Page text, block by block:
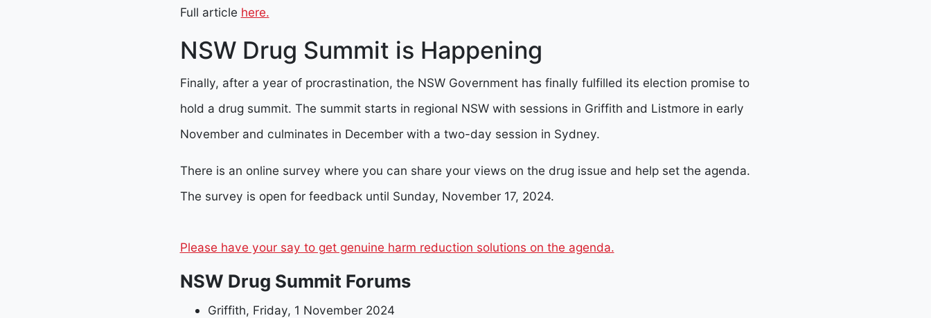
Full article here.
NSW Drug Summit is Happening
Finally, after a year of procrastination, the NSW Government has finally fulfilled its election promise to
hold a drug summit. The summit starts in regional NSW with sessions in Griffith and Listmore in early
November and culminates in December with a two-day session in Sydney.
There is an online survey where you can share your views on the drug issue and help set the agenda.
The survey is open for feedback until Sunday, November 17, 2024.
Please have your say to get genuine harm reduction solutions on the agenda.
NSW Drug Summit Forums
Griffith, Friday, 1 November 2024